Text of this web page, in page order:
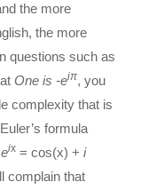
the more
the more
questions such as
One is -eiπ, you
complexity that is
formula
eix = cos(x) + i
complain that